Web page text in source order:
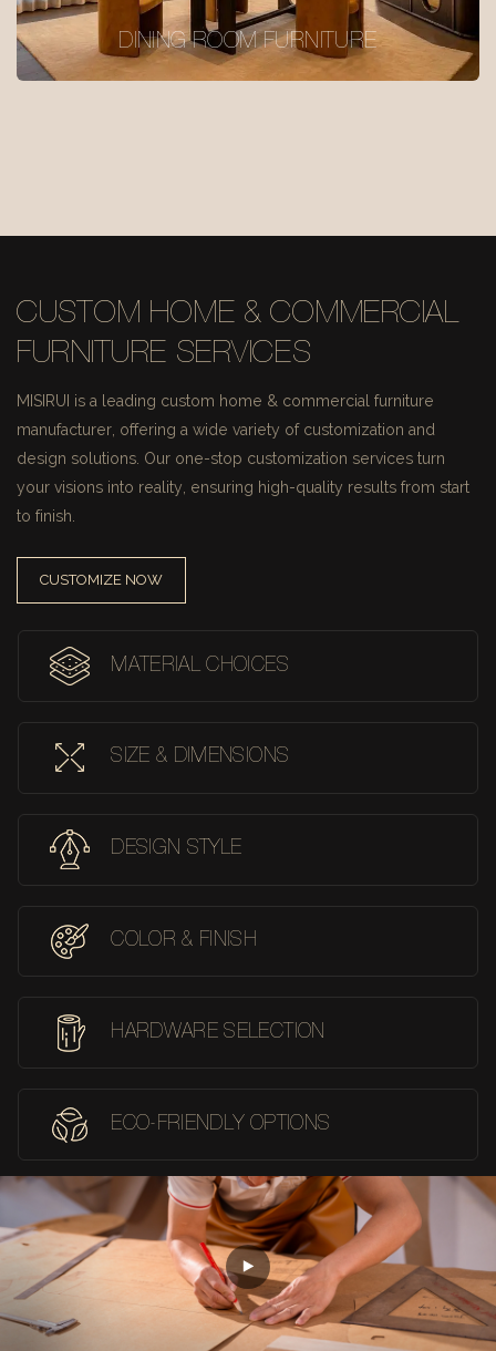
DINING ROOM FURNITURE
CUSTOM HOME & COMMERCIAL
FURNITURE SERVICES
MISIRUI is a leading custom home & commercial furniture
manufacturer, offering a wide variety of customization and
design solutions. Our one-stop customization services turn
your visions into reality, ensuring high-quality results from start
to finish.
CUSTOMIZE NOW
MATERIAL CHOICES
SIZE & DIMENSIONS
DESIGN STYLE
COLOR & FINISH
HARDWARE SELECTION
ECO-FRIENDLY OPTIONS